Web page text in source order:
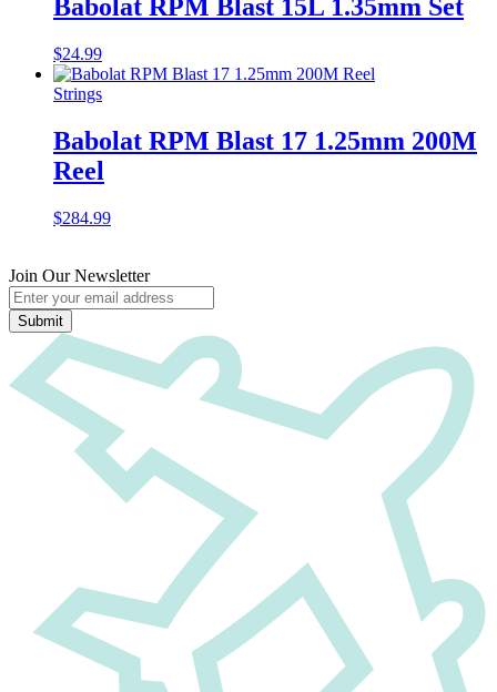
Babolat RPM Blast 15L 1.35mm Set
$24.99
Strings
Babolat RPM Blast 17 1.25mm 200M
Reel
$284.99
Join Our Newsletter
Submit